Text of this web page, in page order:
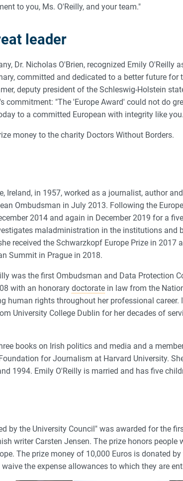
to you, Ms. O'Reilly, and your team."
leader
Dr. Nicholas O'Brien, recognized Emily O'Reilly
committed and dedicated to a better future for
deputy president of the Schleswig-Holstein
commitment: "The 'Europe Award' could not do
to a committed European with integrity like
money to the charity Doctors Without Borders.
Ireland, in 1957, worked as a journalist, author
Ombudsman in July 2013. Following the
2014 and again in December 2019 for a
maladministration in the institutions and
received the Schwarzkopf Europe Prize in 2017
Summit in Prague in 2018.
was the first Ombudsman and Data Protection
with an honorary doctorate in law from the
human rights throughout her professional career.
University College Dublin for her decades of
books on Irish politics and media and a
for Journalism at Harvard University.
1994. Emily O'Reilly is married and has five
by the University Council" was awarded for the
writer Carsten Jensen. The prize honors people
The prize money of 10,000 Euros is donated by
the expense allowances to which they are